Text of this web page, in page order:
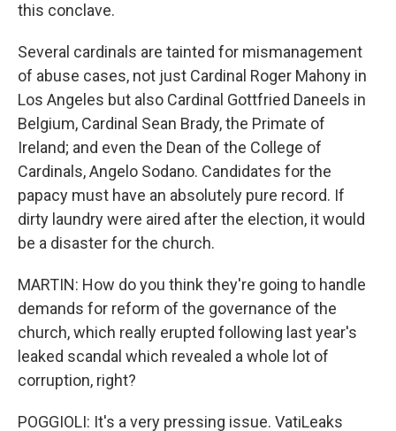
this conclave.
Several cardinals are tainted for mismanagement
of abuse cases, not just Cardinal Roger Mahony in
Los Angeles but also Cardinal Gottfried Daneels in
Belgium, Cardinal Sean Brady, the Primate of
Ireland; and even the Dean of the College of
Cardinals, Angelo Sodano. Candidates for the
papacy must have an absolutely pure record. If
dirty laundry were aired after the election, it would
be a disaster for the church.
MARTIN: How do you think they're going to handle
demands for reform of the governance of the
church, which really erupted following last year's
leaked scandal which revealed a whole lot of
corruption, right?
POGGIOLI: It's a very pressing issue. VatiLeaks